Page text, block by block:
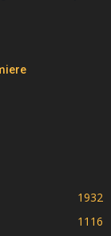
1932
1116